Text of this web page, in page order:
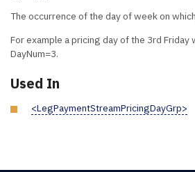
The occurrence of the day of week on
For example a pricing day of the 3rd Friday
DayNum=3.
Used In
<LegPaymentStreamPricingDayGrp>